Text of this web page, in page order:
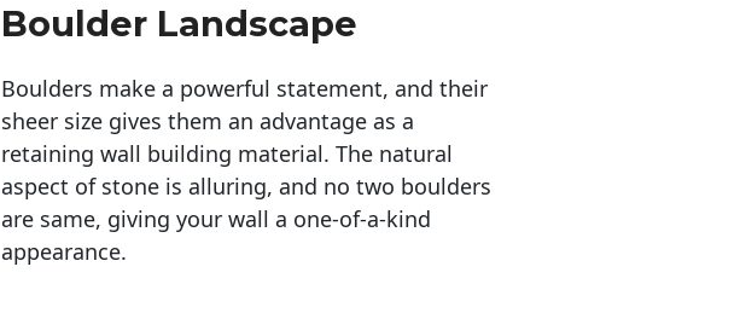
Boulder Landscape
Boulders make a powerful statement, and their
sheer size gives them an advantage as a
retaining wall building material. The natural
aspect of stone is alluring, and no two boulders
are same, giving your wall a one-of-a-kind
appearance.